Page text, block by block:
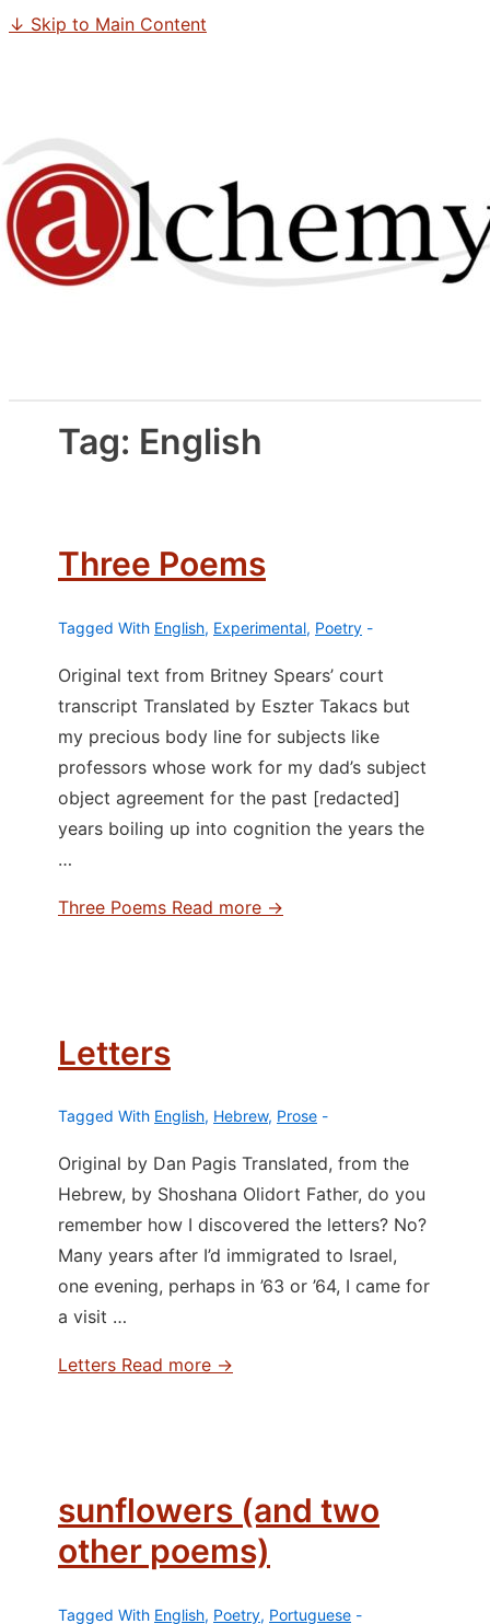
↓ Skip to Main Content
Tag: English
Three Poems
Tagged With English, Experimental, Poetry
Original text from Britney Spears’ court
transcript Translated by Eszter Takacs but
my precious body line for subjects like
professors whose work for my dad’s subject
object agreement for the past [redacted]
years boiling up into cognition the years the
…
Three Poems Read more →
Letters
Tagged With English, Hebrew, Prose
Original by Dan Pagis Translated, from the
Hebrew, by Shoshana Olidort Father, do you
remember how I discovered the letters? No?
Many years after I’d immigrated to Israel,
one evening, perhaps in ’63 or ’64, I came for
a visit …
Letters Read more →
sunflowers (and two
other poems)
Tagged With English, Poetry, Portuguese